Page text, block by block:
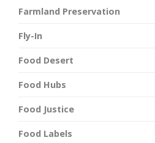
Farmland Preservation
Fly-In
Food Desert
Food Hubs
Food Justice
Food Labels